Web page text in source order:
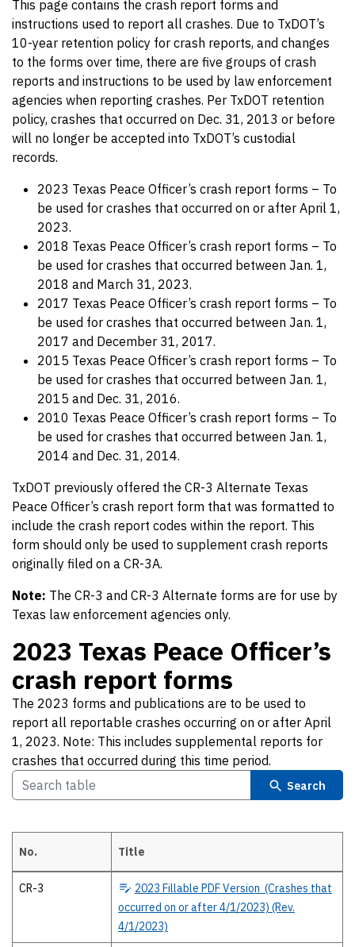
This page contains the crash report forms and
instructions used to report all crashes. Due to TxDOT’s
10-year retention policy for crash reports, and changes
to the forms over time, there are five groups of crash
reports and instructions to be used by law enforcement
agencies when reporting crashes. Per TxDOT retention
policy, crashes that occurred on Dec. 31, 2013 or before
will no longer be accepted into TxDOT’s custodial
records.
2023 Texas Peace Officer’s crash report forms – To
be used for crashes that occurred on or after April 1,
2023.
2018 Texas Peace Officer’s crash report forms – To
be used for crashes that occurred between Jan. 1,
2018 and March 31, 2023.
2017 Texas Peace Officer’s crash report forms – To
be used for crashes that occurred between Jan. 1,
2017 and December 31, 2017.
2015 Texas Peace Officer’s crash report forms – To
be used for crashes that occurred between Jan. 1,
2015 and Dec. 31, 2016.
2010 Texas Peace Officer’s crash report forms – To
be used for crashes that occurred between Jan. 1,
2014 and Dec. 31, 2014.
TxDOT previously offered the CR-3 Alternate Texas
Peace Officer’s crash report form that was formatted to
include the crash report codes within the report. This
form should only be used to supplement crash reports
originally filed on a CR-3A.
Note: The CR-3 and CR-3 Alternate forms are for use by
Texas law enforcement agencies only.
2023 Texas Peace Officer’s
crash report forms
The 2023 forms and publications are to be used to
report all reportable crashes occurring on or after April
1, 2023. Note: This includes supplemental reports for
crashes that occurred during this time period.
Search
2023 Texas Peace Officer’s crash report forms The 2023 forms
No. Title
CR-3 2023 Fillable PDF Version (Crashes that
occurred on or after 4/1/2023) (Rev.
4/1/2023)